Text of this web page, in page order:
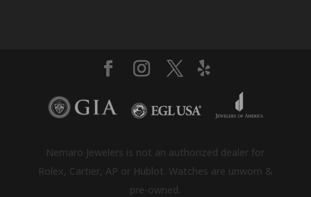
Nemaro Jewelers is not an authorized dealer for
Rolex, Cartier, AP or Hublot. Watches are unworn &
pre-owned.